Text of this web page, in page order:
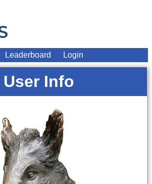
Leaderboard Login
User Info